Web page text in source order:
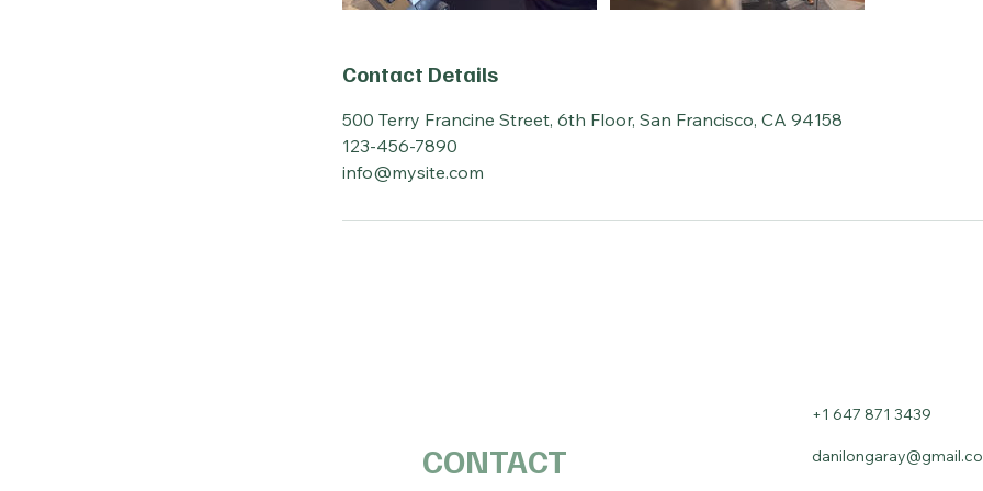
Contact Details
500 Terry Francine Street, 6th Floor, San Francisco, CA 94158
123-456-7890
info@mysite.com
CONTACT
+1 647 871 3439